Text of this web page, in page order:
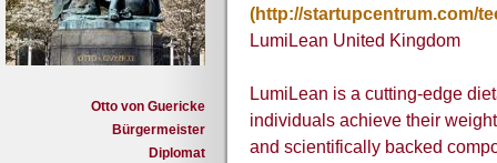
Otto von Guericke
Bürgermeister
Diplomat
(http://startupcentrum.com/
LumiLean United Kingdom
LumiLean is a cutting-edge
individuals achieve their
and scientifically backed